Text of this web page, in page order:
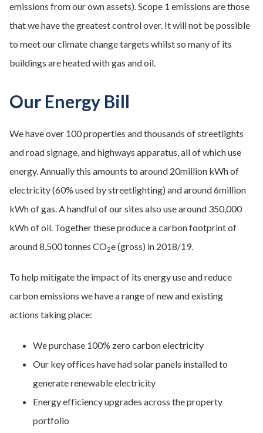
emissions from our own assets). Scope 1 emissions are those
that we have the greatest control over. It will not be possible
to meet our climate change targets whilst so many of its
buildings are heated with gas and oil.
Our Energy Bill
We have over 100 properties and thousands of streetlights
and road signage, and highways apparatus, all of which use
energy. Annually this amounts to around 20million kWh of
electricity (60% used by streetlighting) and around 6million
kWh of gas. A handful of our sites also use around 350,000
kWh of oil. Together these produce a carbon footprint of
around 8,500 tonnes CO2e (gross) in 2018/19.
To help mitigate the impact of its energy use and reduce
carbon emissions we have a range of new and existing
actions taking place:
We purchase 100% zero carbon electricity
Our key offices have had solar panels installed to
generate renewable electricity
Energy efficiency upgrades across the property
portfolio